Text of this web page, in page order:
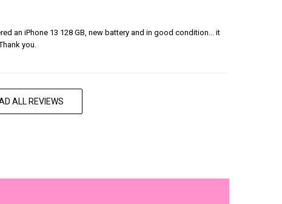
an iPhone 13 128 GB, new battery and in good condition... it
you.
ALL REVIEWS